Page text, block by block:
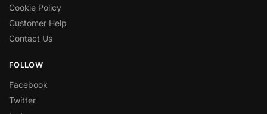
Cookie Policy
Customer Help
Contact Us
FOLLOW
Facebook
Twitter